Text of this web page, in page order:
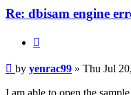
Re: dbisam engine
Post
by yenrac99 » Thu Jul
I am able to open the